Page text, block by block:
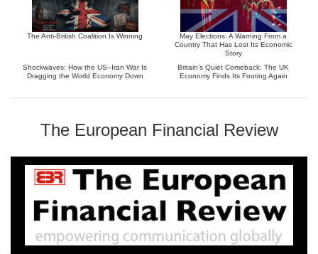
The Anti-British Coalition Is Winning
May Elections: A Warning From a
Country That Has Lost Its Economic
Story
Shockwaves: How the US–Iran War Is
Dragging the World Economy Down
Britain’s Quiet Comeback: The UK
Economy Finds Its Footing Again
The European Financial Review